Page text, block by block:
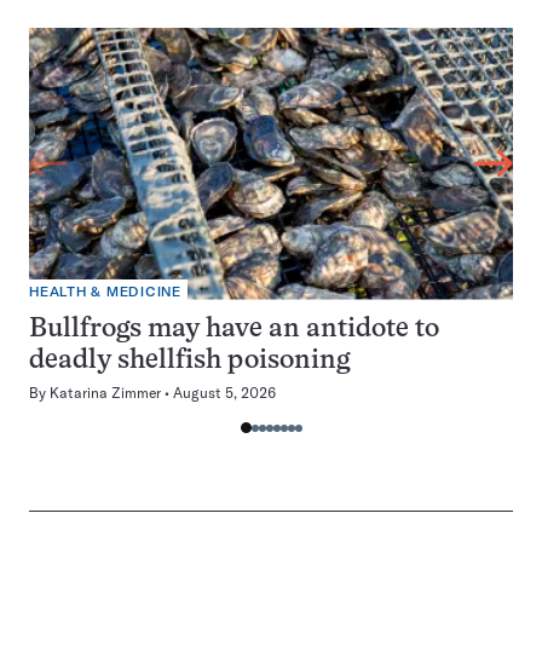
HEALTH & MEDICINE
Bullfrogs may have an antidote to
deadly shellfish poisoning
By Katarina Zimmer August 5, 2026